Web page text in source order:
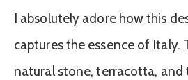
I absolutely adore how this
captures the essence of
natural stone, terracotta, and